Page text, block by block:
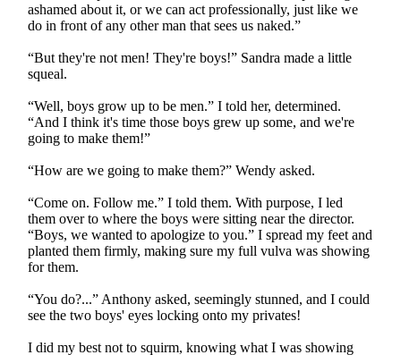
ashamed about it, or we can act professionally, just like we
do in front of any other man that sees us naked.”
“But they're not men! They're boys!” Sandra made a little
squeal.
“Well, boys grow up to be men.” I told her, determined.
“And I think it's time those boys grew up some, and we're
going to make them!”
“How are we going to make them?” Wendy asked.
“Come on. Follow me.” I told them. With purpose, I led
them over to where the boys were sitting near the director.
“Boys, we wanted to apologize to you.” I spread my feet and
planted them firmly, making sure my full vulva was showing
for them.
“You do?...” Anthony asked, seemingly stunned, and I could
see the two boys' eyes locking onto my privates!
I did my best not to squirm, knowing what I was showing